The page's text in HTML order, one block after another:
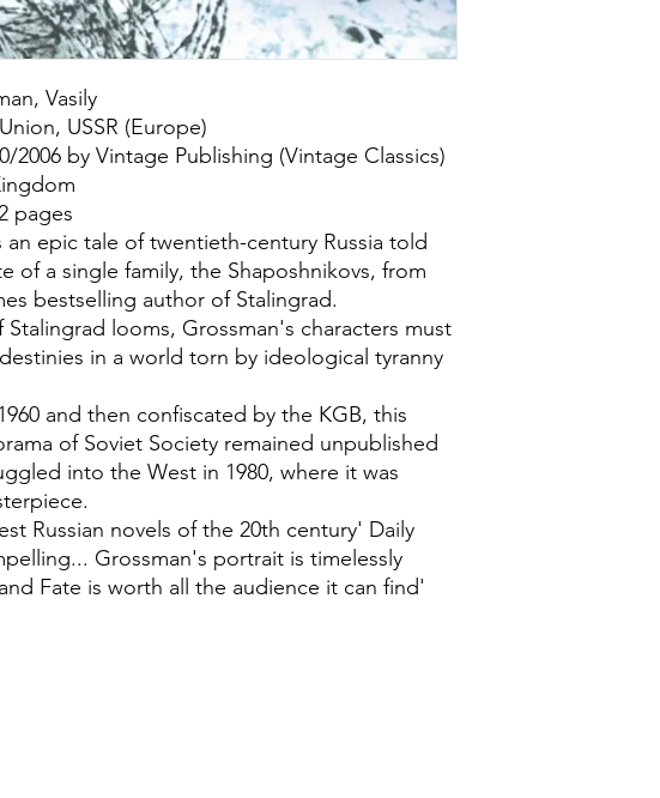
Vasily
USSR (Europe)
2006 by Vintage Publishing (Vintage Classics)
pages
an epic tale of twentieth-century Russia told
of a single family, the Shaposhnikovs, from
bestselling author of Stalingrad.
looms, Grossman's characters must
in a world torn by ideological tyranny
and then confiscated by the KGB, this
of Soviet Society remained unpublished
into the West in 1980, where it was
Russian novels of the 20th century' Daily
Grossman's portrait is timelessly
Fate is worth all the audience it can find'